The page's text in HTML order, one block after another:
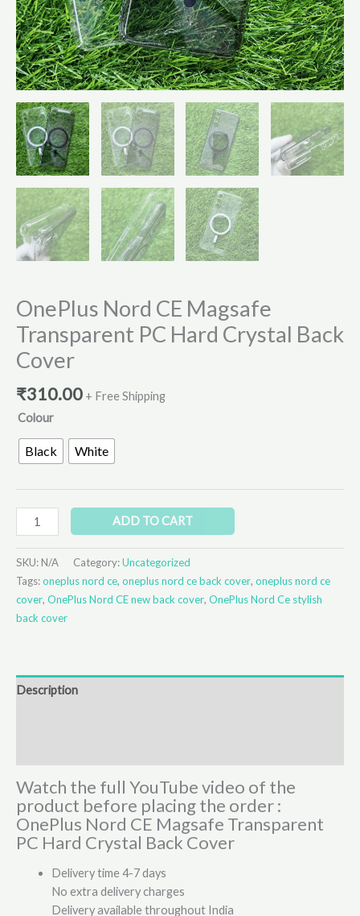
OnePlus Nord CE Magsafe
Transparent PC Hard Crystal Back
Cover
₹310.00 + Free Shipping
Colour
Black White
ADD TO CART
SKU: N/A Category:Uncategorized
Tags:oneplus nord ce, oneplus nord ce back cover, oneplus nord ce
cover, OnePlus Nord CE new back cover, OnePlus Nord Ce stylish
back cover
Description
Watch the full YouTube video of the
product before placing the order :
OnePlus Nord CE Magsafe Transparent
PC Hard Crystal Back Cover
Delivery time 4-7 days
No extra delivery charges
Delivery available throughout India